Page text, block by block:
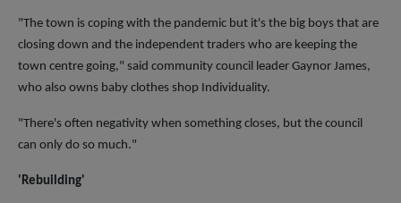
"The town is coping with the pandemic but it's the big boys that are
closing down and the independent traders who are keeping the
town centre going," said community council leader Gaynor James,
who also owns baby clothes shop Individuality.
"There's often negativity when something closes, but the council
can only do so much."
'Rebuilding'